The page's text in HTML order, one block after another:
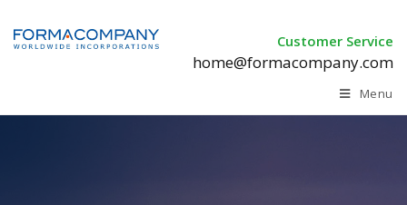
Customer Service
home@formacompany.com
Menu